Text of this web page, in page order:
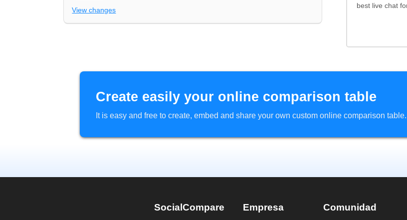
View changes
best live chat
Create easily your online comparison table
It is easy and free to create, embed and share your own custom online comparison table.
SocialCompare Empresa Comunidad